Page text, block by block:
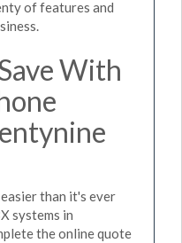
of features and
With
than it's ever
systems in
the online quote